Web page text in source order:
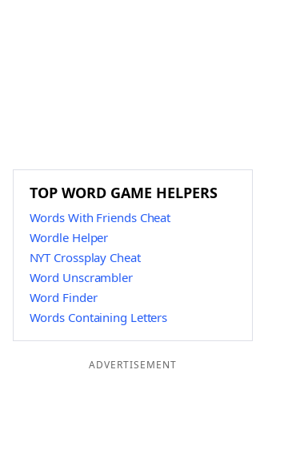
TOP WORD GAME HELPERS
Words With Friends Cheat
Wordle Helper
NYT Crossplay Cheat
Word Unscrambler
Word Finder
Words Containing Letters
ADVERTISEMENT